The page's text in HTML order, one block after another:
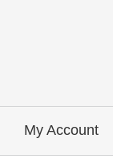
My Account